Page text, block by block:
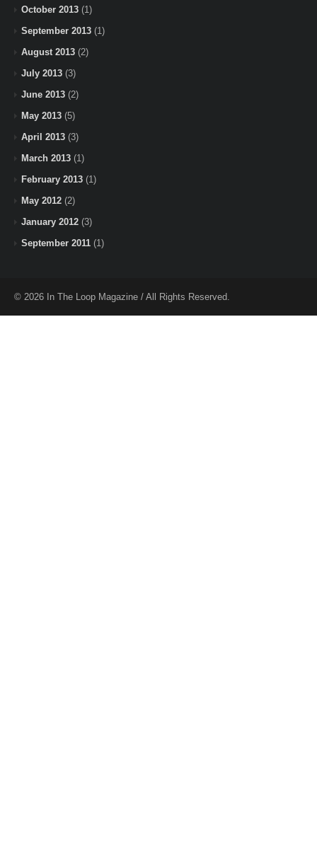
October 2013 (1)
September 2013 (1)
August 2013 (2)
July 2013 (3)
June 2013 (2)
May 2013 (5)
April 2013 (3)
March 2013 (1)
February 2013 (1)
May 2012 (2)
January 2012 (3)
September 2011 (1)
© 2026 In The Loop Magazine / All Rights Reserved.